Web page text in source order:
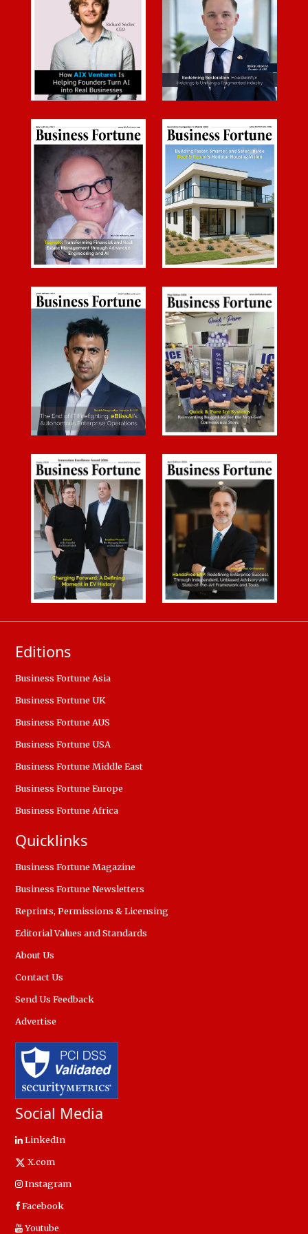
Editions
Business Fortune Asia
Business Fortune UK
Business Fortune AUS
Business Fortune USA
Business Fortune Middle East
Business Fortune Europe
Business Fortune Africa
Quicklinks
Business Fortune Magazine
Business Fortune Newsletters
Reprints, Permissions & Licensing
Editorial Values and Standards
About Us
Contact Us
Send Us Feedback
Advertise
Social Media
LinkedIn
X.com
Instagram
Facebook
Youtube